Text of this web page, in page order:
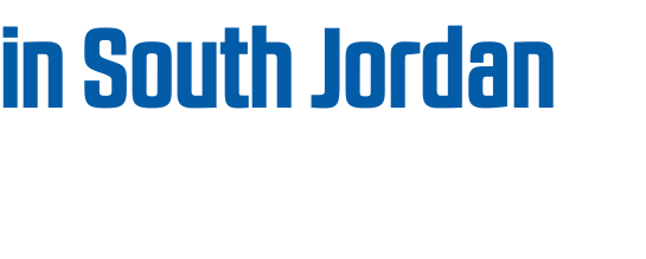
South Jordan